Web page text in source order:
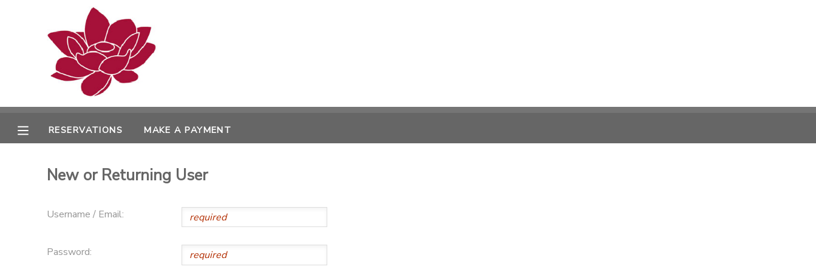
RESERVATIONS MAKE A PAYMENT
New or Returning User
Username / Email:
Password:
MY ACCOUNT
RESERVATIONS